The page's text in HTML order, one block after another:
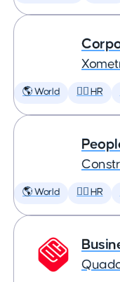
🌎 World 🕵️‍♀️ HR
🌎 World 🕵️‍♀️ HR